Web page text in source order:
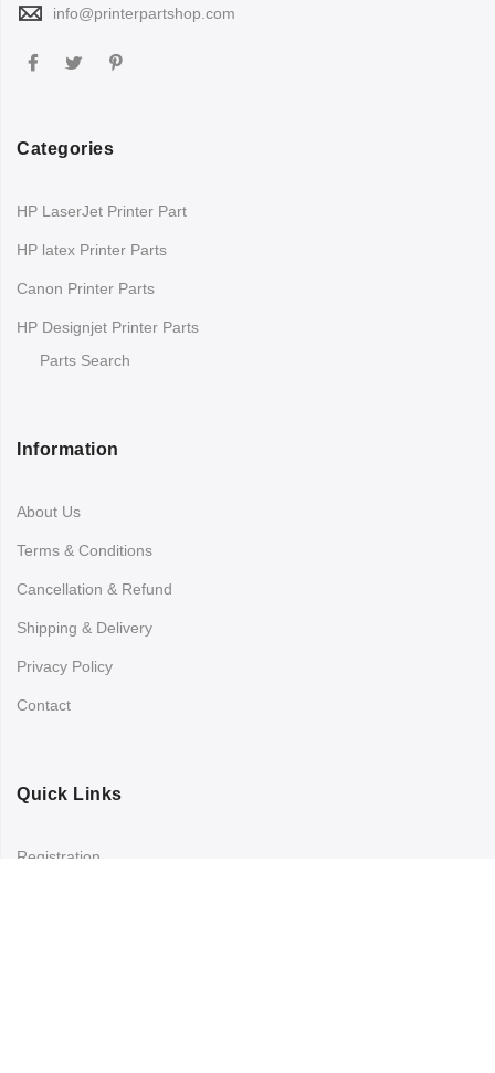
info@printerpartshop.com
Categories
HP LaserJet Printer Part
HP latex Printer Parts
Canon Printer Parts
HP Designjet Printer Parts
Parts Search
Information
About Us
Terms & Conditions
Cancellation & Refund
Shipping & Delivery
Privacy Policy
Contact
Quick Links
Registration